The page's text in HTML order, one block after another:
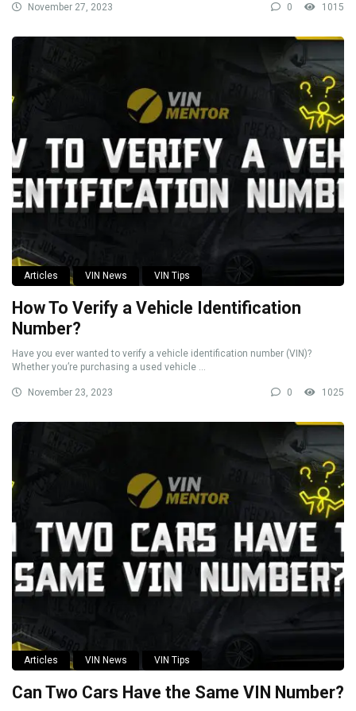
November 27, 2023 0 1015
Articles VIN News VIN Tips
How To Verify a Vehicle Identification
Number?
Have you ever wanted to verify a vehicle identification number (VIN)?
Whether you’re purchasing a used vehicle ...
November 23, 2023 0 1025
Articles VIN News VIN Tips
Can Two Cars Have the Same VIN Number?